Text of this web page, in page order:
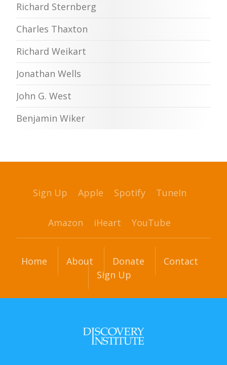
Richard Sternberg
Charles Thaxton
Richard Weikart
Jonathan Wells
John G. West
Benjamin Wiker
Sign Up Apple Spotify TuneIn
Amazon iHeart YouTube
Home About Donate
Contact
Sign Up